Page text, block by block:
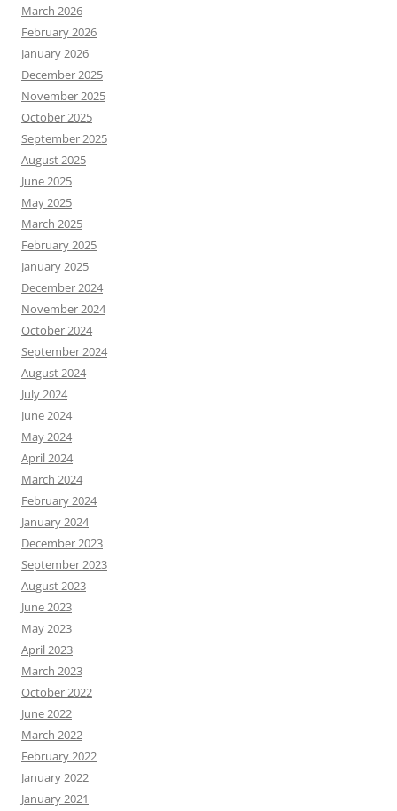
March 2026
February 2026
January 2026
December 2025
November 2025
October 2025
September 2025
August 2025
June 2025
May 2025
March 2025
February 2025
January 2025
December 2024
November 2024
October 2024
September 2024
August 2024
July 2024
June 2024
May 2024
April 2024
March 2024
February 2024
January 2024
December 2023
September 2023
August 2023
June 2023
May 2023
April 2023
March 2023
October 2022
June 2022
March 2022
February 2022
January 2022
January 2021